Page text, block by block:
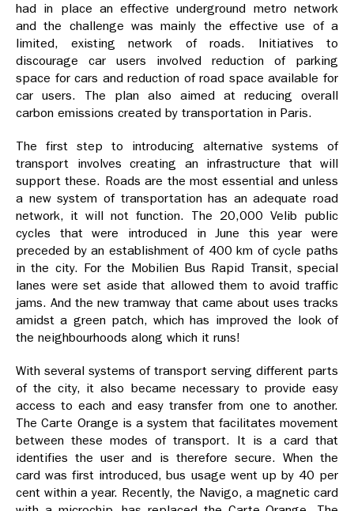
had in place an effective underground metro network
and the challenge was mainly the effective use of a
limited, existing network of roads. Initiatives to
discourage car users involved reduction of parking
space for cars and reduction of road space available for
car users. The plan also aimed at reducing overall
carbon emissions created by transportation in Paris.
The first step to introducing alternative systems of
transport involves creating an infrastructure that will
support these. Roads are the most essential and unless
a new system of transportation has an adequate road
network, it will not function. The 20,000 Velib public
cycles that were introduced in June this year were
preceded by an establishment of 400 km of cycle paths
in the city. For the Mobilien Bus Rapid Transit, special
lanes were set aside that allowed them to avoid traffic
jams. And the new tramway that came about uses tracks
amidst a green patch, which has improved the look of
the neighbourhoods along which it runs!
With several systems of transport serving different parts
of the city, it also became necessary to provide easy
access to each and easy transfer from one to another.
The Carte Orange is a system that facilitates movement
between these modes of transport. It is a card that
identifies the user and is therefore secure. When the
card was first introduced, bus usage went up by 40 per
cent within a year. Recently, the Navigo, a magnetic card